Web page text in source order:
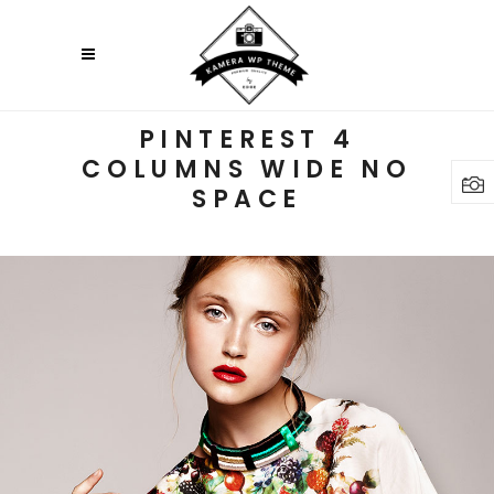
PINTEREST 4
COLUMNS WIDE NO
SPACE